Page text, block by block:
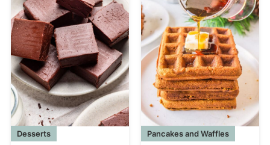
Desserts Pancakes and Waffles